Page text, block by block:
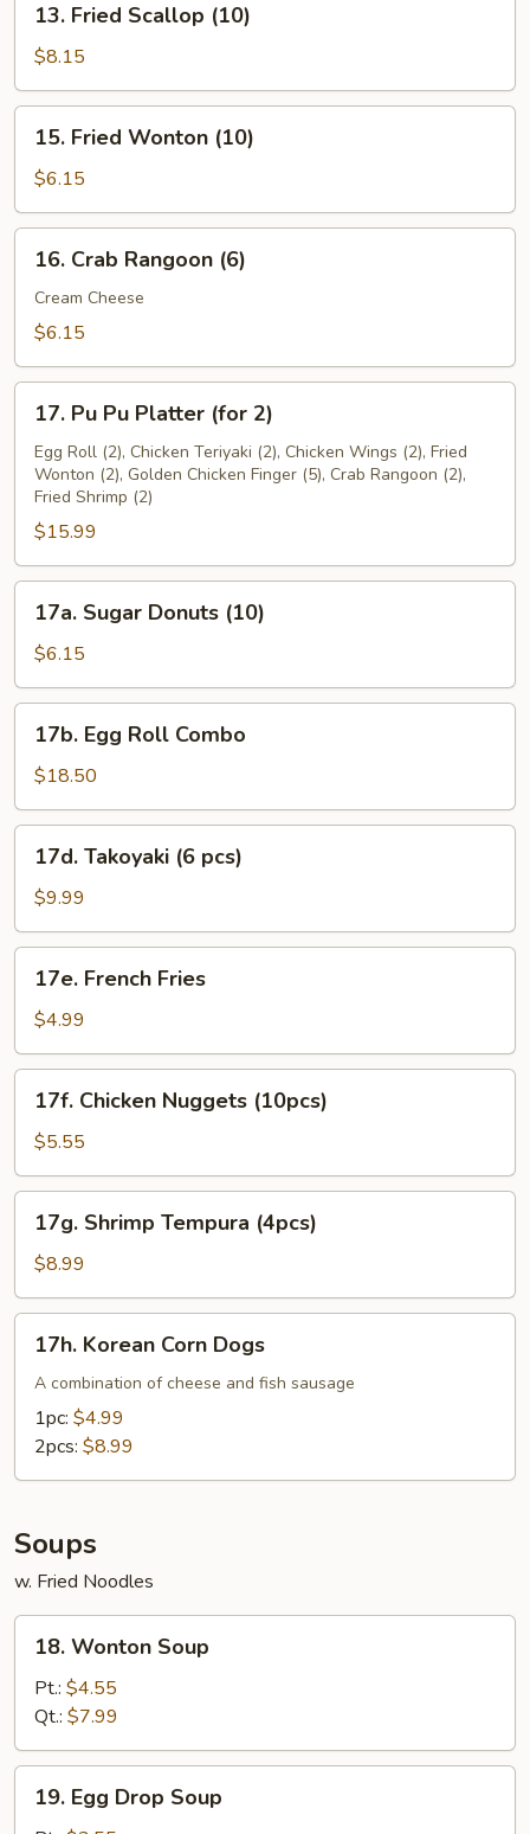
Fried
Scallop
(10)
13. Fried Scallop (10)
$8.15
Fried
Wonton
(10)
15. Fried Wonton (10)
$6.15
Crab
Rangoon
(6)
16. Crab Rangoon (6)
Cream Cheese
$6.15
Pu
Platter
(for
17. Pu Pu Platter (for 2)
Egg Roll (2), Chicken Teriyaki (2), Chicken Wings (2), Fried
Wonton (2), Golden Chicken Finger (5), Crab Rangoon (2),
Fried Shrimp (2)
$15.99
Sugar
Donuts
(10)
17a. Sugar Donuts (10)
$6.15
Egg
Roll
Combo
17b. Egg Roll Combo
$18.50
Takoyaki
pcs)
17d. Takoyaki (6 pcs)
$9.99
French
Fries
17e. French Fries
$4.99
Chicken
Nuggets
(10pcs)
17f. Chicken Nuggets (10pcs)
$5.55
Shrimp
Tempura
(4pcs)
17g. Shrimp Tempura (4pcs)
$8.99
Korean
Corn
Dogs
17h. Korean Corn Dogs
A combination of cheese and fish sausage
1pc: $4.99
2pcs: $8.99
Soups
w. Fried Noodles
Wonton
Soup
18. Wonton Soup
Pt.: $4.55
Qt.: $7.99
Egg19. Egg Drop Soup